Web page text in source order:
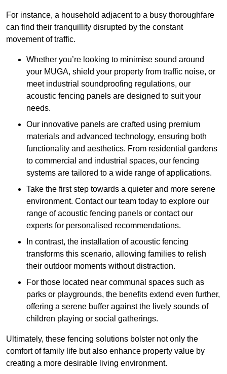
For instance, a household adjacent to a busy thoroughfare
can find their tranquillity disrupted by the constant
movement of traffic.
Whether you’re looking to minimise sound around
your MUGA, shield your property from traffic noise, or
meet industrial soundproofing regulations, our
acoustic fencing panels are designed to suit your
needs.
Our innovative panels are crafted using premium
materials and advanced technology, ensuring both
functionality and aesthetics. From residential gardens
to commercial and industrial spaces, our fencing
systems are tailored to a wide range of applications.
Take the first step towards a quieter and more serene
environment. Contact our team today to explore our
range of acoustic fencing panels or contact our
experts for personalised recommendations.
In contrast, the installation of acoustic fencing
transforms this scenario, allowing families to relish
their outdoor moments without distraction.
For those located near communal spaces such as
parks or playgrounds, the benefits extend even further,
offering a serene buffer against the lively sounds of
children playing or social gatherings.
Ultimately, these fencing solutions bolster not only the
comfort of family life but also enhance property value by
creating a more desirable living environment.